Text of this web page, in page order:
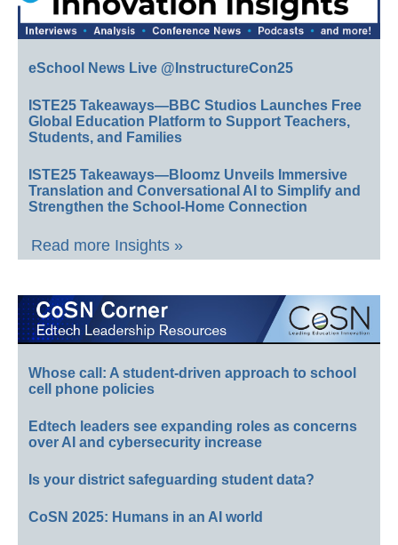
eSchool News Live @InstructureCon25
ISTE25 Takeaways—BBC Studios Launches Free
Global Education Platform to Support Teachers,
Students, and Families
ISTE25 Takeaways—Bloomz Unveils Immersive
Translation and Conversational AI to Simplify and
Strengthen the School-Home Connection
Read more Insights »
Whose call: A student-driven approach to school
cell phone policies
Edtech leaders see expanding roles as concerns
over AI and cybersecurity increase
Is your district safeguarding student data?
CoSN 2025: Humans in an AI world